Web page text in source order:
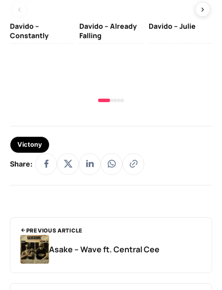
Davido –
Constantly
Davido – Already
Falling
Davido – Julie
Victony
Share:
PREVIOUS ARTICLE
Asake – Wave ft. Central Cee